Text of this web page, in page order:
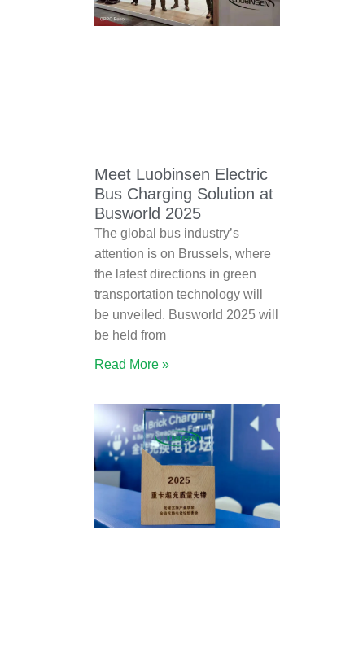
Meet Luobinsen Electric
Bus Charging Solution at
Busworld 2025
The global bus industry’s
attention is on Brussels, where
the latest directions in green
transportation technology will
be unveiled. Busworld 2025 will
be held from
Read More »